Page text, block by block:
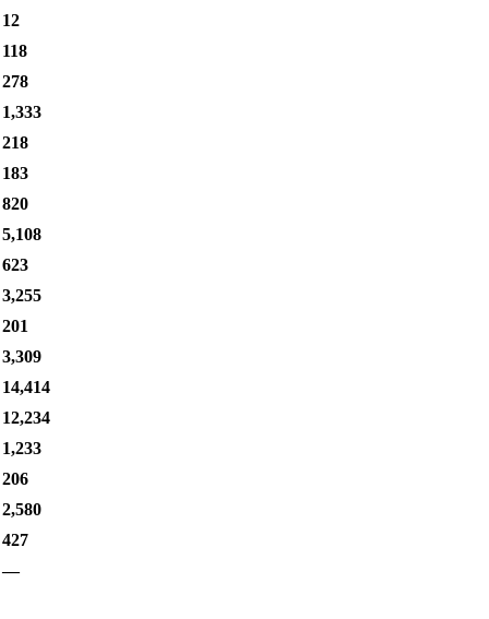
12
118
278
1,333
218
183
820
5,108
623
3,255
201
3,309
14,414
12,234
1,233
206
2,580
427
—